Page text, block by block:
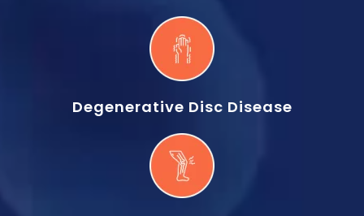
Degenerative Disc Disease